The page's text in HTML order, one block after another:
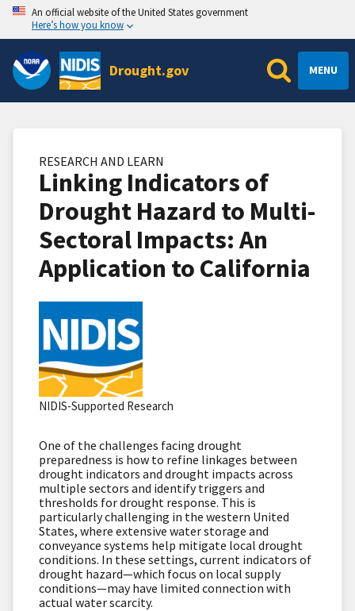
An official website of the United States government
Here’s how you know
Drought.gov MENU
RESEARCH AND LEARN
Linking Indicators of
Drought Hazard to Multi-
Sectoral Impacts: An
Application to California
NIDIS-Supported Research
One of the challenges facing drought
preparedness is how to refine linkages between
drought indicators and drought impacts across
multiple sectors and identify triggers and
thresholds for drought response. This is
particularly challenging in the western United
States, where extensive water storage and
conveyance systems help mitigate local drought
conditions. In these settings, current indicators of
drought hazard—which focus on local supply
conditions—may have limited connection with
actual water scarcity.